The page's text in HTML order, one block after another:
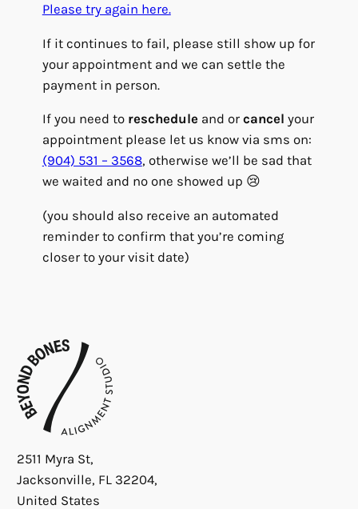
Please try again here.
If it continues to fail, please still show up for
your appointment and we can settle the
payment in person.
If you need to reschedule and or cancel your
appointment please let us know via sms on:
(904) 531 – 3568, otherwise we’ll be sad that
we waited and no one showed up 😢
(you should also receive an automated
reminder to confirm that you’re coming
closer to your visit date)
2511 Myra St,
Jacksonville, FL 32204,
United States